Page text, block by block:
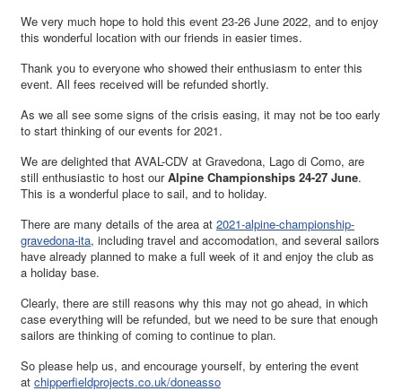
We very much hope to hold this event 23-26 June 2022, and to enjoy
this wonderful location with our friends in easier times.
Thank you to everyone who showed their enthusiasm to enter this
event. All fees received will be refunded shortly.
As we all see some signs of the crisis easing, it may not be too early
to start thinking of our events for 2021.
We are delighted that AVAL-CDV at Gravedona, Lago di Como, are
still enthusiastic to host ourAlpine Championships 24-27 June.
This is a wonderful place to sail, and to holiday.
There are many details of the area at 2021-alpine-championship-
gravedona-ita, including travel and accomodation, and several sailors
have already planned to make a full week of it and enjoy the club as
a holiday base.
Clearly, there are still reasons why this may not go ahead, in which
case everything will be refunded, but we need to be sure that enough
sailors are thinking of coming to continue to plan.
So please help us, and encourage yourself, by entering the event
at chipperfieldprojects.co.uk/doneasso